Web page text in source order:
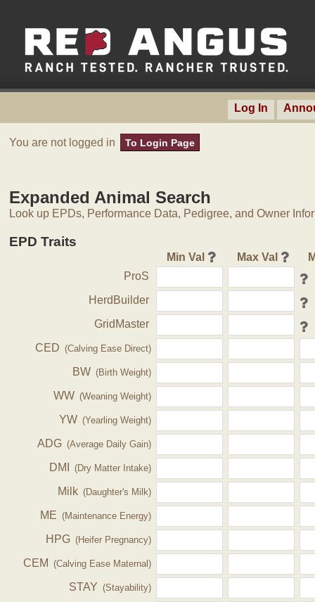
Log In
You are not logged in To Login Page
Expanded Animal Search
Look up EPDs, Performance Data, Pedigree, and Owner
EPD Traits
Min Val Max Val
ProS
HerdBuilder
GridMaster
CED (Calving Ease Direct)
BW (Birth Weight)
WW (Weaning Weight)
YW (Yearling Weight)
ADG (Average Daily Gain)
DMI (Dry Matter Intake)
Milk (Daughter's Milk)
ME (Maintenance Energy)
HPG (Heifer Pregnancy)
CEM (Calving Ease Maternal)
STAY (Stayability)